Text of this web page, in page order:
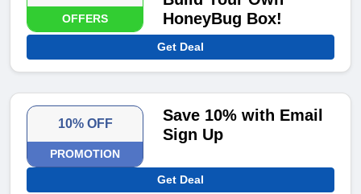
OFFERS
HoneyBug Box!
Get Deal
10% OFF
PROMOTION
Save 10% with Email
Sign Up
Get Deal